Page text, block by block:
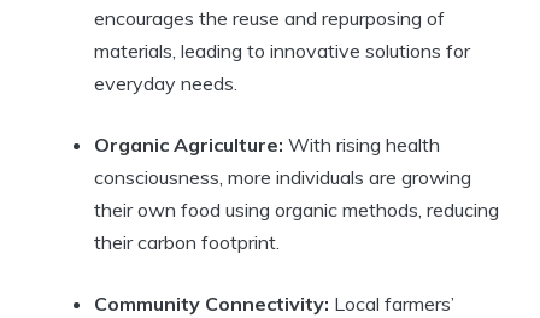
encourages the reuse and repurposing of
materials, leading to innovative solutions for
everyday needs.
Organic Agriculture: With rising health
consciousness, more individuals are growing
their own food using organic methods, reducing
their carbon footprint.
Community Connectivity: Local farmers’